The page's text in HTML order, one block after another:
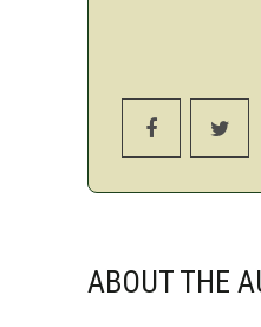
ABOUT THE